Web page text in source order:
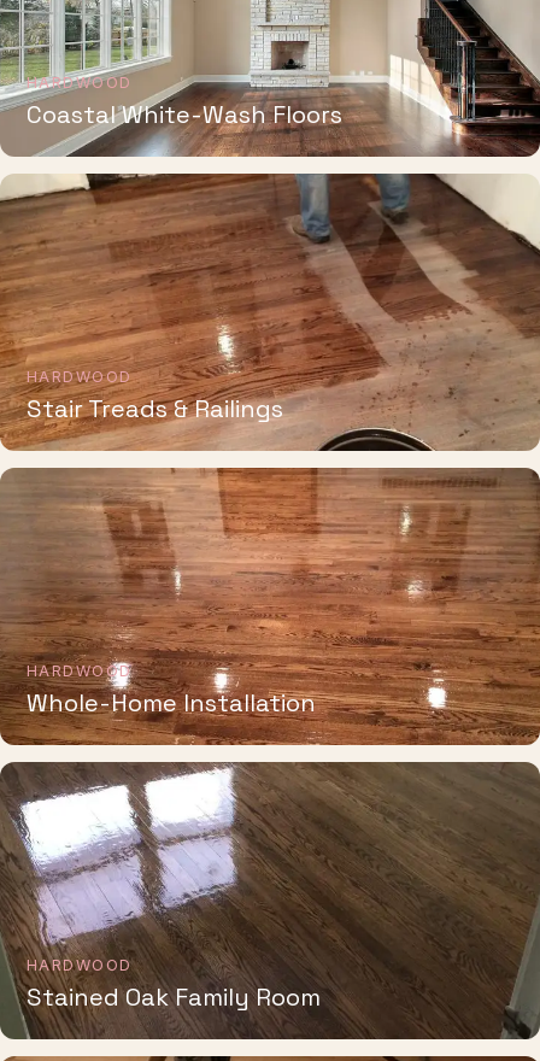
HARDWOOD
Coastal White-Wash Floors
HARDWOOD
Stair Treads & Railings
HARDWOOD
Whole-Home Installation
HARDWOOD
Stained Oak Family Room